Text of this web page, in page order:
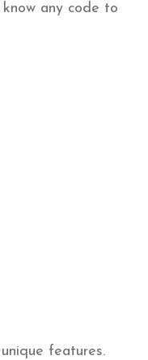
any code to
features.